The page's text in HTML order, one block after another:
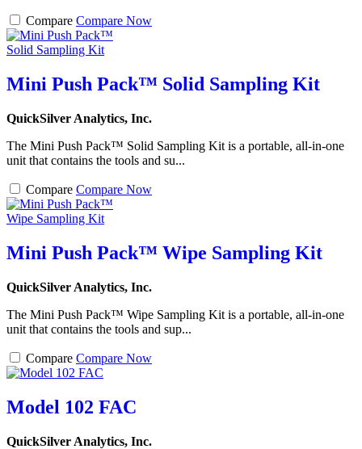
Compare Compare Now
Mini Push Pack™ Solid Sampling Kit
QuickSilver Analytics, Inc.
The Mini Push Pack™ Solid Sampling Kit is a portable, all-in-one
unit that contains the tools and su...
Compare Compare Now
Mini Push Pack™ Wipe Sampling Kit
QuickSilver Analytics, Inc.
The Mini Push Pack™ Wipe Sampling Kit is a portable, all-in-one
unit that contains the tools and sup...
Compare Compare Now
Model 102 FAC
QuickSilver Analytics, Inc.